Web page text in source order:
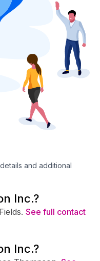
and additional
Inc.?
See full contact
Inc.?